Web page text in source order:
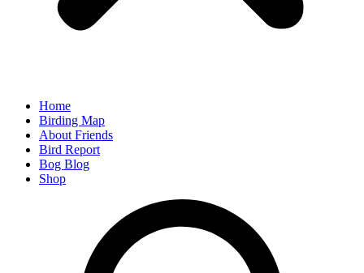
Home
Birding Map
About Friends
Bird Report
Bog Blog
Shop